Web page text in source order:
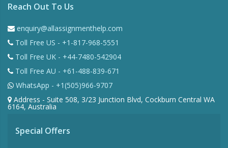
Reach Out To Us
enquiry@allassignmenthelp.com
Toll Free US - +1-817-968-5551
Toll Free UK - +44-7480-542904
Toll Free AU - +61-488-839-671
WhatsApp - +1(505)966-9707
Address - Suite 508, 3/23 Junction Blvd, Cockburn Central WA
6164, Australia
Special Offers